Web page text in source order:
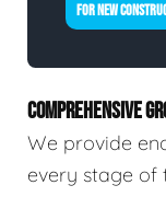
FOR NEW
COMPREHENSIVE
We provide
every stage of